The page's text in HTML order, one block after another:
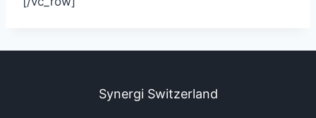
Synergi Switzerland